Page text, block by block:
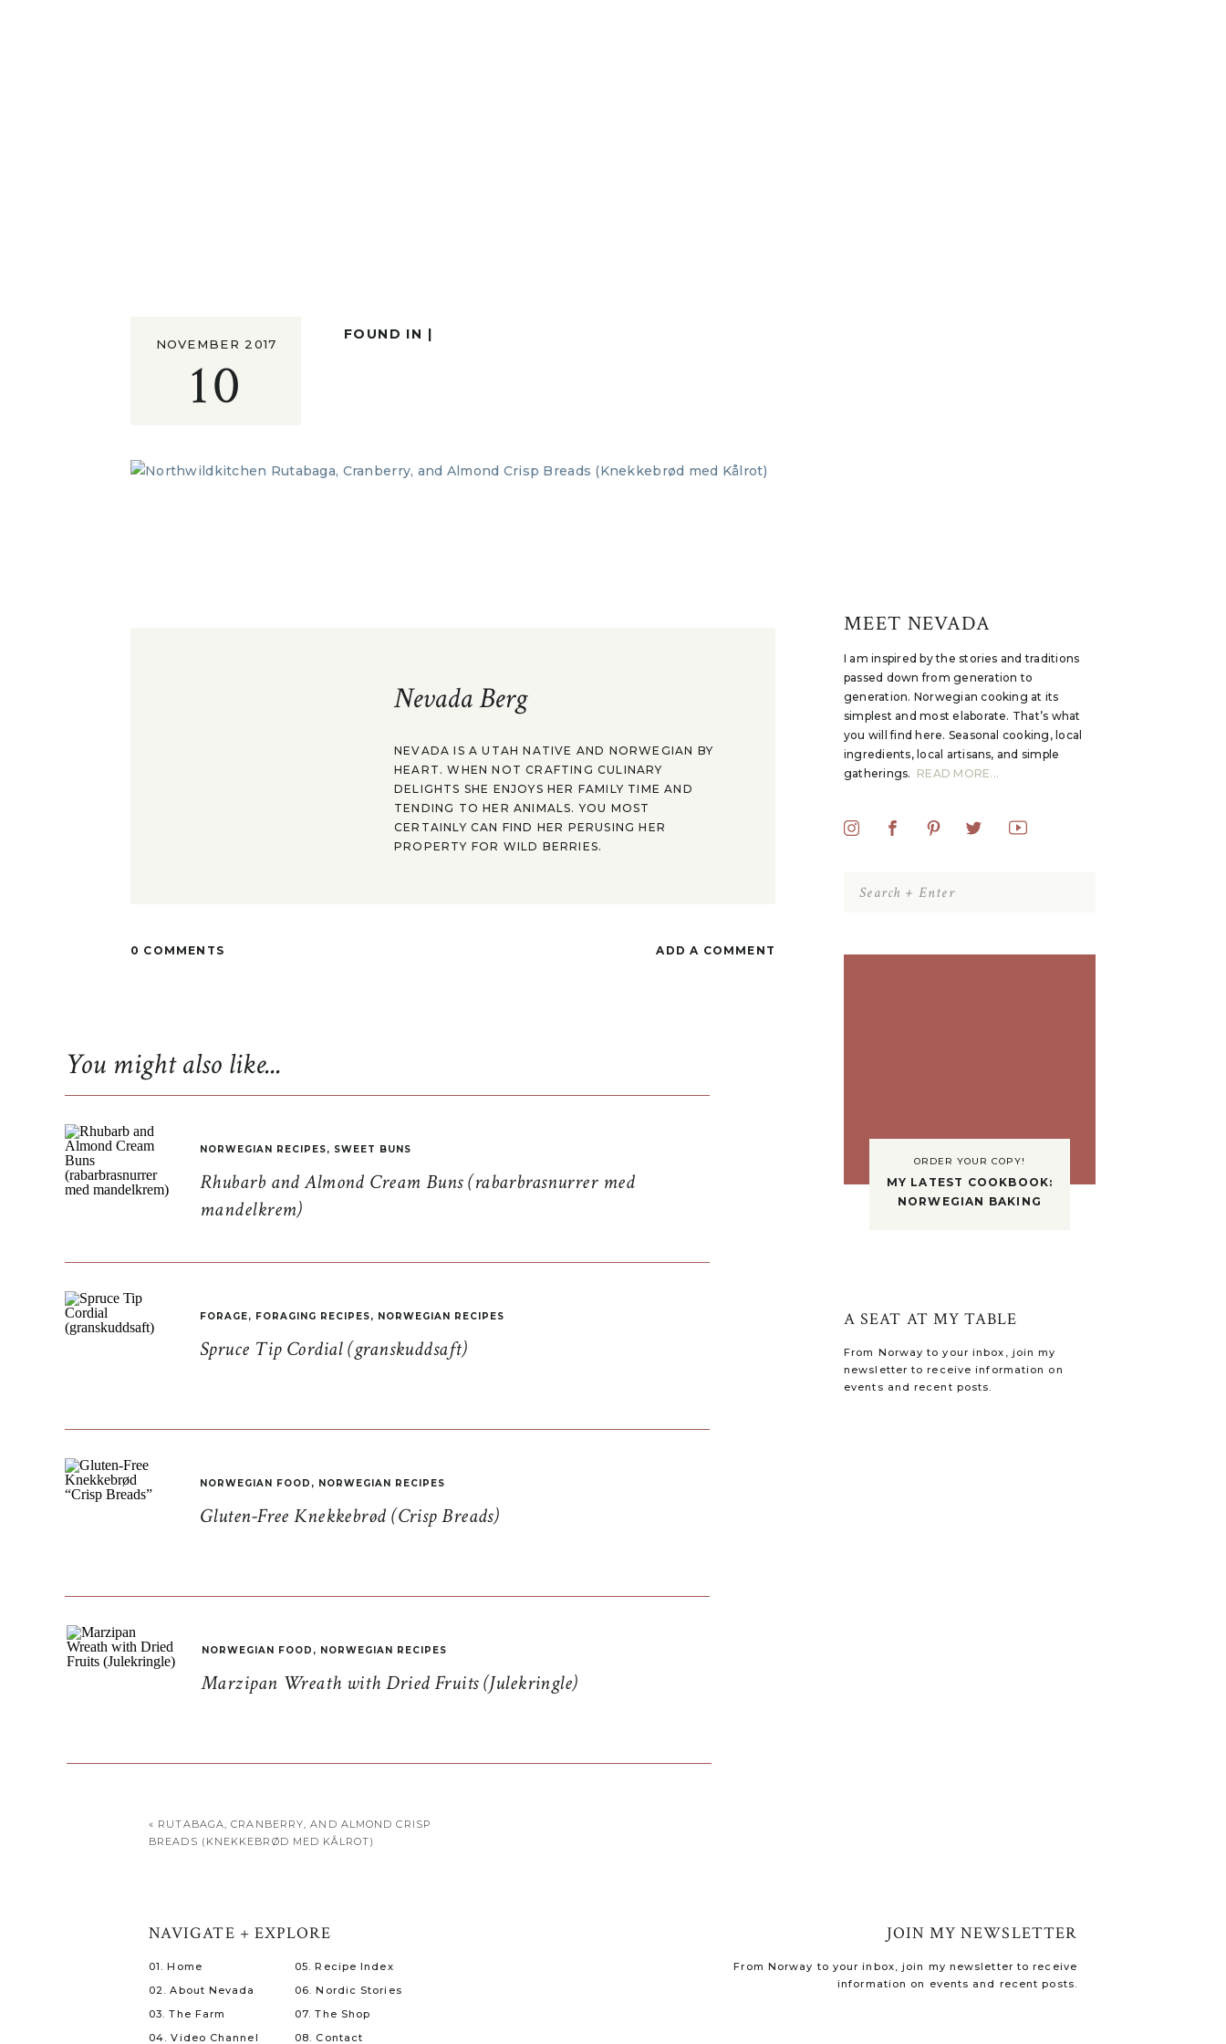
I am inspired by the stories and traditions
passed down from generation to
generation. Norwegian cooking at its
simplest and most elaborate. That’s what
you will find here. Seasonal cooking, local
ingredients, local artisans, and simple
gatherings. READ MORE...
MEET NEVADA
Search
for:
ORDER YOUR COPY!
MY LATEST COOKBOOK:
NORWEGIAN BAKING
From Norway to your inbox, join my
newsletter to receive information on
events and recent posts.
A SEAT AT MY TABLE
10
NOVEMBER 2017
FOUND IN |
Nevada Berg
NEVADA IS A UTAH NATIVE AND NORWEGIAN BY
HEART. WHEN NOT CRAFTING CULINARY
DELIGHTS SHE ENJOYS HER FAMILY TIME AND
TENDING TO HER ANIMALS. YOU MOST
CERTAINLY CAN FIND HER PERUSING HER
PROPERTY FOR WILD BERRIES.
ADD A COMMENT
0 COMMENTS
Rhubarb and Almond Cream Buns (rabarbrasnurrer med
mandelkrem)
NORWEGIAN RECIPES, SWEET BUNS
Spruce Tip Cordial (granskuddsaft)
FORAGE, FORAGING RECIPES, NORWEGIAN RECIPES
Gluten-Free Knekkebrød (Crisp Breads)
NORWEGIAN FOOD , NORWEGIAN RECIPES
Marzipan Wreath with Dried Fruits (Julekringle)
NORWEGIAN FOOD , NORWEGIAN RECIPES
You might also like...
« RUTABAGA, CRANBERRY, AND ALMOND CRISP
BREADS (KNEKKEBRØD MED KÅLROT)
From Norway to your inbox, join my newsletter to receive
information on events and recent posts.
JOIN MY NEWSLETTER
08. Contact
07. The Shop
06. Nordic Stories
05. Recipe Index
04. Video Channel
03. The Farm
02. About Nevada
01. Home
NAVIGATE + EXPLORE